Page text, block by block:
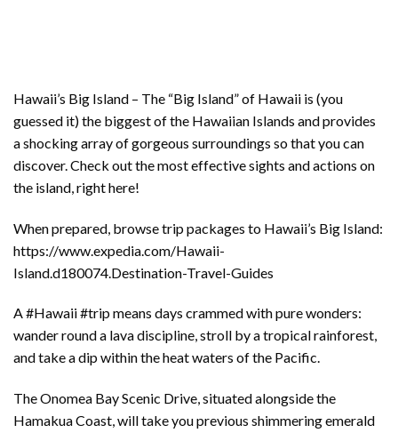
Hawaii’s Big Island – The “Big Island” of Hawaii is (you
guessed it) the biggest of the Hawaiian Islands and provides
a shocking array of gorgeous surroundings so that you can
discover. Check out the most effective sights and actions on
the island, right here!
When prepared, browse trip packages to Hawaii’s Big Island:
https://www.expedia.com/Hawaii-
Island.d180074.Destination-Travel-Guides
A #Hawaii #trip means days crammed with pure wonders:
wander round a lava discipline, stroll by a tropical rainforest,
and take a dip within the heat waters of the Pacific.
The Onomea Bay Scenic Drive, situated alongside the
Hamakua Coast, will take you previous shimmering emerald